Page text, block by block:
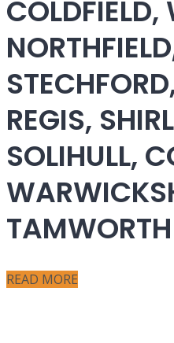
COLDFIELD,
REGIS,
SOLIHULL,
TAMWORTH
READ MORE